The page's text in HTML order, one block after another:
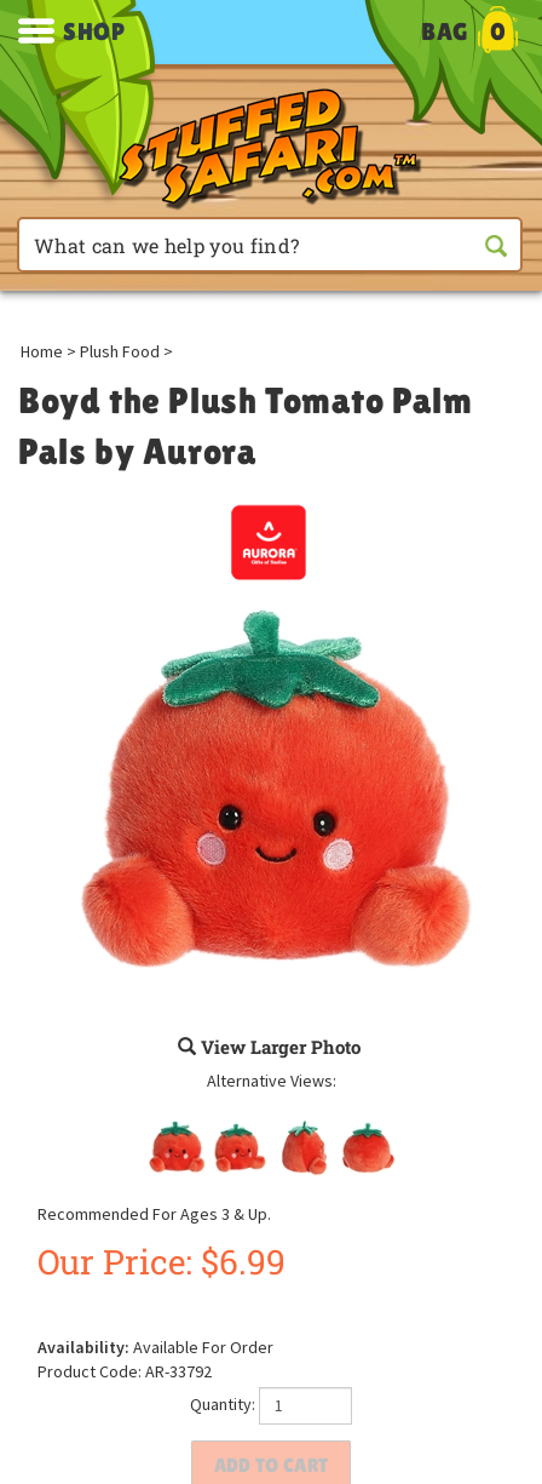
SHOP BAG 0
Home > Plush Food >
Boyd the Plush Tomato Palm
Pals by Aurora
View Larger Photo
Alternative Views:
Recommended For Ages 3 & Up.
Our Price: $6.99
Availability: Available For Order
Product Code: AR-33792
Quantity: